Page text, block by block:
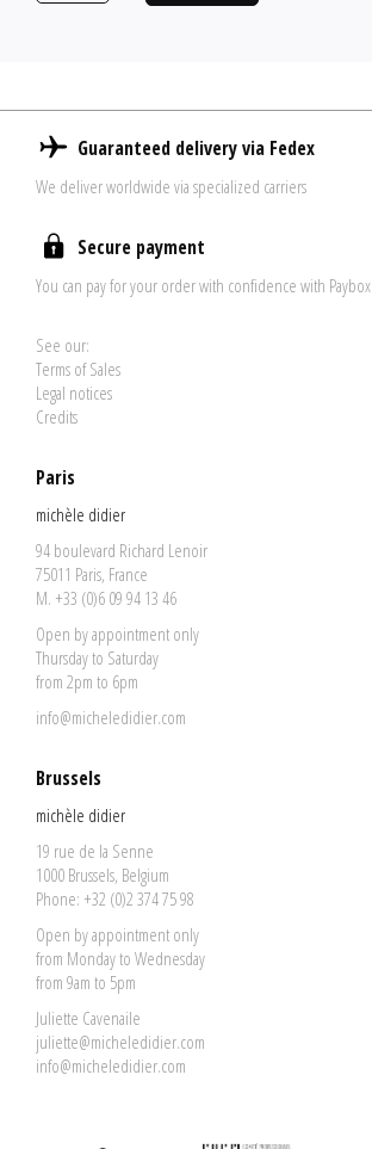
Guaranteed delivery via Fedex
We deliver worldwide via specialized carriers
Secure payment
You can pay for your order with confidence with Paybox
See our:
Terms of Sales
Legal notices
Credits
Paris
michèle didier
94 boulevard Richard Lenoir
75011 Paris, France
M. +33 (0)6 09 94 13 46
Open by appointment only
Thursday to Saturday
from 2pm to 6pm
info@micheledidier.com
Brussels
michèle didier
19 rue de la Senne
1000 Brussels, Belgium
Phone: +32 (0)2 374 75 98
Open by appointment only
from Monday to Wednesday
from 9am to 5pm
Juliette Cavenaile
juliette@micheledidier.com
info@micheledidier.com